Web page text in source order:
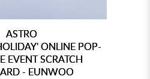
ASTRO
ONLINE POP-
EVENT SCRATCH
- EUNWOO